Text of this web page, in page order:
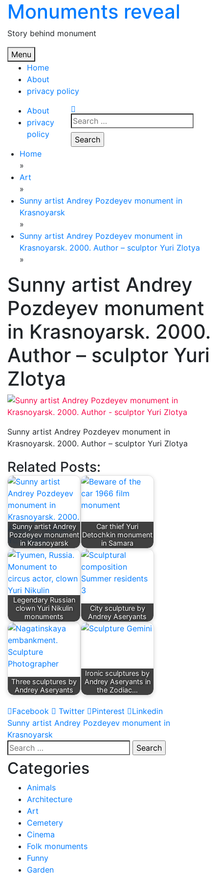
Skip
content
Monuments reveal
Story behind monument
Menu
Home
About
privacy policy
About
privacy
policy
Search
for:
Home
»
Art
»
Sunny artist Andrey Pozdeyev monument in
Krasnoyarsk
»
Sunny artist Andrey Pozdeyev monument in
Krasnoyarsk. 2000. Author – sculptor Yuri Zlotya
»
Sunny artist Andrey
Pozdeyev monument
in Krasnoyarsk. 2000.
Author – sculptor Yuri
Zlotya
Sunny artist Andrey Pozdeyev monument in
Krasnoyarsk. 2000. Author – sculptor Yuri Zlotya
Related Posts:
Sunny artist Andrey
Pozdeyev monument
in Krasnoyarsk
Car thief Yuri
Detochkin monument
in Samara
Legendary Russian
clown Yuri Nikulin
monuments
City sculpture by
Andrey Aseryants
Three sculptures by
Andrey Aseryants
Ironic sculptures by
Andrey Aseryants in
the Zodiac…
Facebook Twitter Pinterest Linkedin
Post
navigation
Sunny artist Andrey Pozdeyev monument in
Krasnoyarsk
Search
for:
Categories
Animals
Architecture
Art
Cemetery
Cinema
Folk monuments
Funny
Garden